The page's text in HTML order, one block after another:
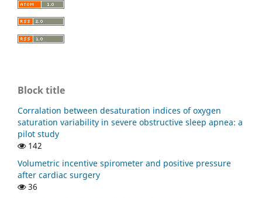
Block title
Corralation between desaturation indices of oxygen
saturation variability in severe obstructive sleep apnea: a
pilot study
142
Volumetric incentive spirometer and positive pressure
after cardiac surgery
36